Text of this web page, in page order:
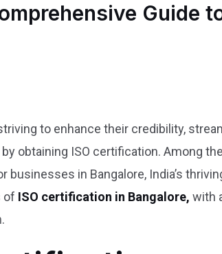
Guide
to enhance their credibility,
obtaining ISO certification. Among
in Bangalore, India’s
of ISO certification in Bangalore, with